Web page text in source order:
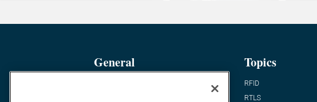
General Topics
RFID
RTLS